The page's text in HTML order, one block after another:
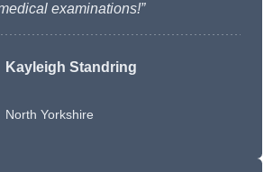
examinations!”
Kayleigh Standring
North Yorkshire